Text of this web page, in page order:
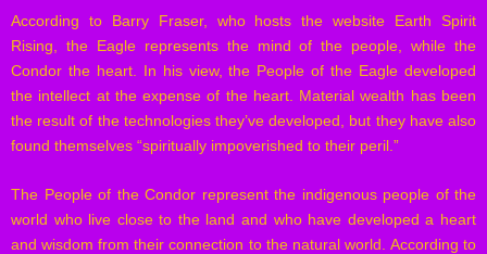
According to Barry Fraser, who hosts the website Earth Spirit
Rising, the Eagle represents the mind of the people, while the
Condor the heart. In his view, the People of the Eagle developed
the intellect at the expense of the heart. Material wealth has been
the result of the technologies they’ve developed, but they have also
found themselves “spiritually impoverished to their peril.”
The People of the Condor represent the indigenous people of the
world who live close to the land and who have developed a heart
and wisdom from their connection to the natural world. According to